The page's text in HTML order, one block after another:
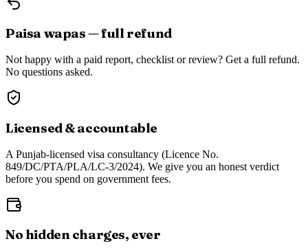
Paisa wapas — full refund
Not happy with a paid report, checklist or review? Get a full refund.
No questions asked.
Licensed & accountable
A Punjab-licensed visa consultancy (Licence No.
849/DC/PTA/PLA/LC-3/2024). We give you an honest verdict
before you spend on government fees.
No hidden charges, ever